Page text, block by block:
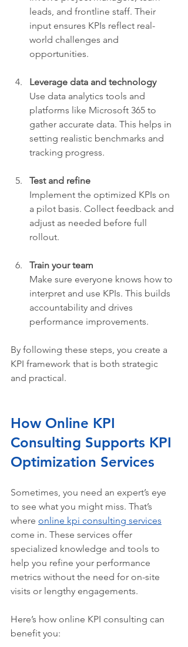
leads, and frontline staff. Their
input ensures KPIs reflect real-
world challenges and
opportunities.
Leverage data and technology
Use data analytics tools and
platforms like Microsoft 365 to
gather accurate data. This helps in
setting realistic benchmarks and
tracking progress.
Test and refine
Implement the optimized KPIs on
a pilot basis. Collect feedback and
adjust as needed before full
rollout.
Train your team
Make sure everyone knows how to
interpret and use KPIs. This builds
accountability and drives
performance improvements.
By following these steps, you create a
KPI framework that is both strategic
and practical.
How Online KPI
Consulting Supports KPI
Optimization Services
Sometimes, you need an expert’s eye
to see what you might miss. That’s
where online kpi consulting services
come in. These services offer
specialized knowledge and tools to
help you refine your performance
metrics without the need for on-site
visits or lengthy engagements.
Here’s how online KPI consulting can
benefit you: